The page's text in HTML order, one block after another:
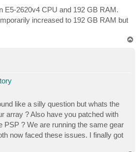
E5-2620v4 CPU and 192 GB RAM.
increased to 192 GB RAM but
like a silly question but whats the
array ? Also have you patched with
PSP ? We are running the same gear
now faced these issues. I finally got